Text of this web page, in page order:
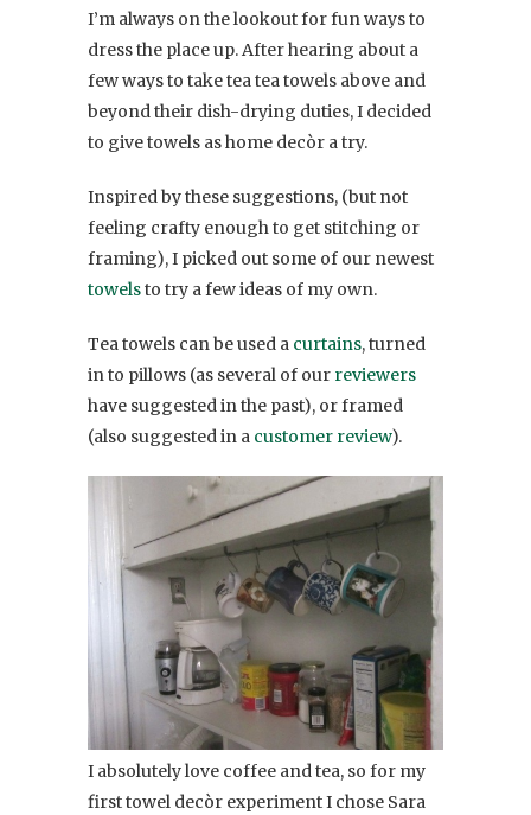
I’m always on the lookout for fun ways to
dress the place up. After hearing about a
few ways to take tea tea towels above and
beyond their dish-drying duties, I decided
to give towels as home decòr a try.
Inspired by these suggestions, (but not
feeling crafty enough to get stitching or
framing), I picked out some of our newest
towelsto try a few ideas of my own.
Tea towels can be used a curtains, turned
in to pillows (as several of our reviewers
have suggested in the past), or framed
(also suggested in a customer review).
I absolutely love coffee and tea, so for my
first towel decòr experiment I chose Sara